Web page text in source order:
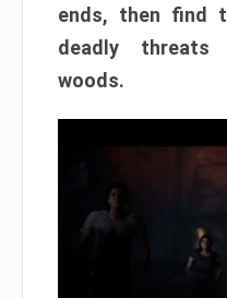
ends, then find
deadly threats
woods.